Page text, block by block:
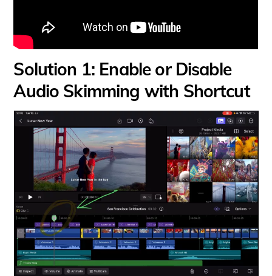
Solution 1: Enable or Disable
Audio Skimming with Shortcut